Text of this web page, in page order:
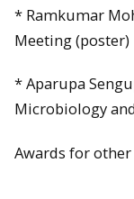
* Ramkumar
Meeting (poster)
* Aparupa
Microbiology
Awards for